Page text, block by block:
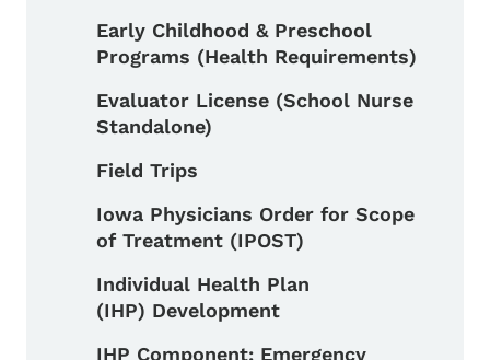
Early Childhood & Preschool
Programs (Health Requirements)
Evaluator License (School Nurse
Standalone)
Field Trips
Iowa Physicians Order for Scope
of Treatment (IPOST)
Individual Health Plan
(IHP) Development
IHP Component: Emergency